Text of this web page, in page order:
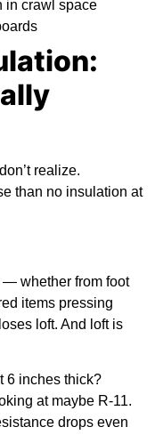
in crawl space
realize.
than no insulation at
— whether from foot
items pressing
loft. And loft is
6 inches thick?
at maybe R-11.
drops even